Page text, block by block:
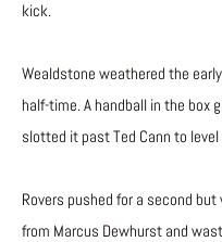
kick.
Wealdstone weathered the
half-time. A handball in the box
slotted it past Ted Cann to
Rovers pushed for a second
from Marcus Dewhurst and